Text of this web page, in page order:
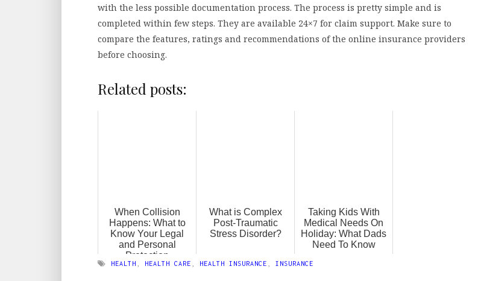
with the less possible documentation process. The process is pretty simple and is
completed within few steps. They are available 24×7 for claim support. Make sure to
compare the features, ratings and recommendations of the online insurance providers
before choosing.
Related posts:
When Collision
Happens: What to
Know Your Legal
and Personal
Protection
What is Complex
Post-Traumatic
Stress Disorder?
Taking Kids With
Medical Needs On
Holiday: What Dads
Need To Know
HEALTH HEALTH CARE HEALTH INSURANCE INSURANCE